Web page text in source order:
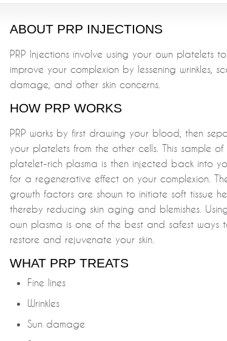
ABOUT PRP INJECTIONS
PRP Injections involve using your own platelets to
improve your complexion by lessening wrinkles,
damage, and other skin concerns.
HOW PRP WORKS
PRP works by first drawing your blood, then
your platelets from the other cells. This sample of
platelet-rich plasma is then injected back into
for a regenerative effect on your complexion.
growth factors are shown to initiate soft tissue
thereby reducing skin aging and blemishes.
own plasma is one of the best and safest ways
restore and rejuvenate your skin.
WHAT PRP TREATS
Fine lines
Wrinkles
Sun damage